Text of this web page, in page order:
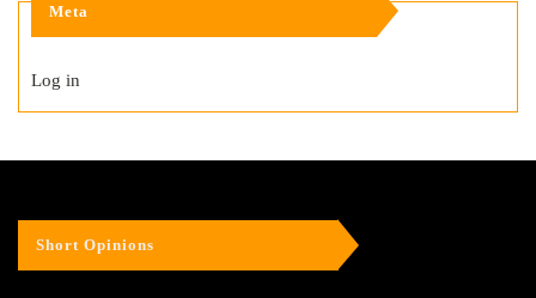
Meta
Log in
Short Opinions